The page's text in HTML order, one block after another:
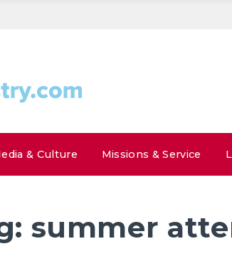
& Culture Missions & Service
summer